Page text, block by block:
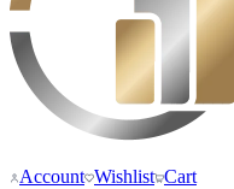
Account Wishlist Cart